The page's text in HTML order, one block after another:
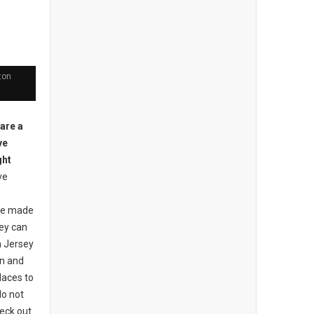
a
made
can
Jersey
and
to
not
out